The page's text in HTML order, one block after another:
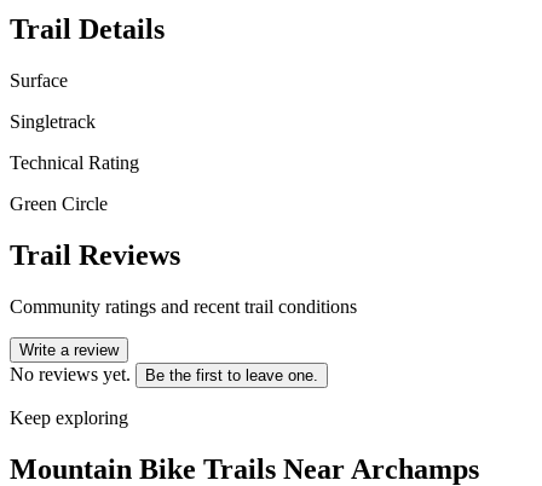
Trail Details
Surface
Singletrack
Technical Rating
Green Circle
Trail Reviews
Community ratings and recent trail conditions
Write a review
No reviews yet. Be the first to leave one.
Keep exploring
Mountain Bike Trails Near Archamps